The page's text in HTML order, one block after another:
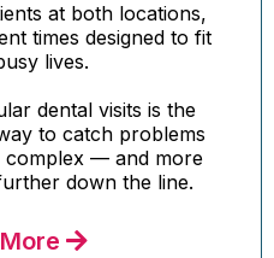
at both locations,
times designed to fit
lives.
dental visits is the
to catch problems
complex — and more
down the line.